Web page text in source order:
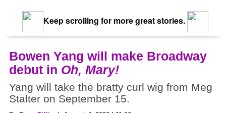
Keep scrolling for more great stories.
Bowen Yang will make Broadway
debut in Oh, Mary!
Yang will take the bratty curl wig from Meg
Stalter on September 15.